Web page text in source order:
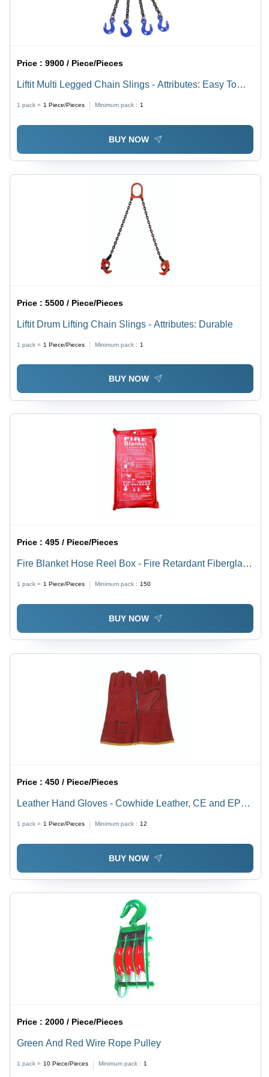
Price :9900 / Piece/Pieces
Liftit Multi Legged Chain Slings - Attributes: Easy To
1 pack = 1 Piece/Pieces Minimum pack : 1
BUY NOW
Price :5500 / Piece/Pieces
Liftit Drum Lifting Chain Slings - Attributes: Durable
1 pack = 1 Piece/Pieces Minimum pack : 1
BUY NOW
Price :495 / Piece/Pieces
Fire Blanket Hose Reel Box - Fire Retardant Fiberglass
Material, Compact Design for Home & Kitchen Use,
Smothers Fires by Cutting Oxygen Supply
1 pack = 1 Piece/Pieces Minimum pack : 150
BUY NOW
Price :450 / Piece/Pieces
Leather Hand Gloves - Cowhide Leather, CE and EP
Enhanced Comfort
1 pack = 1 Piece/Pieces Minimum pack : 12
BUY NOW
Price :2000 / Piece/Pieces
Green And Red Wire Rope Pulley
1 pack = 10 Piece/Pieces Minimum pack : 1